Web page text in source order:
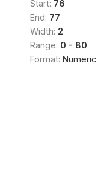
Start: 76
End: 77
Width: 2
Range: 0 - 80
Format: Numeric